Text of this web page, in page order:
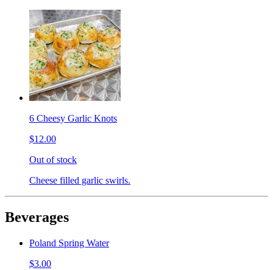
6 Cheesy Garlic Knots
$12.00
Out of stock
Cheese filled garlic swirls.
Beverages
Poland Spring Water
$3.00